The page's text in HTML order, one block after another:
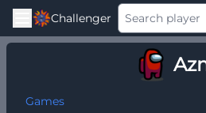
Challenger
Games